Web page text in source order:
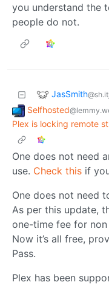
you understand the
people do not.
JasSmith
Selfhosted
Plex is locking remote
One does not need
use. Check this if
One does not need
As per this update,
one-time fee for
Now it’s all free,
Pass.
Plex has been